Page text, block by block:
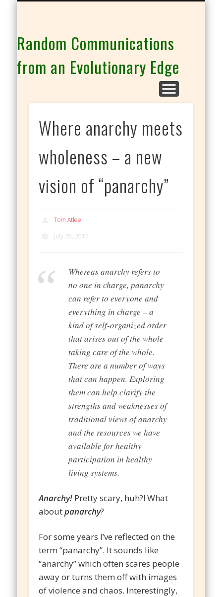
Random Communications
from an Evolutionary Edge
Where anarchy meets
wholeness – a new
vision of “panarchy”
Tom Atlee
July 29, 2017
Whereas anarchy refers to
no one in charge, panarchy
can refer to everyone and
everything in charge – a
kind of self-organized order
that arises out of the whole
taking care of the whole.
There are a number of ways
that can happen. Exploring
them can help clarify the
strengths and weaknesses of
traditional views of anarchy
and the resources we have
available for healthy
participation in healthy
living systems.
Anarchy! Pretty scary, huh?! What
aboutpanarchy?
For some years I’ve reflected on the
term “panarchy”. It sounds like
“anarchy” which often scares people
away or turns them off with images
of violence and chaos. Interestingly,